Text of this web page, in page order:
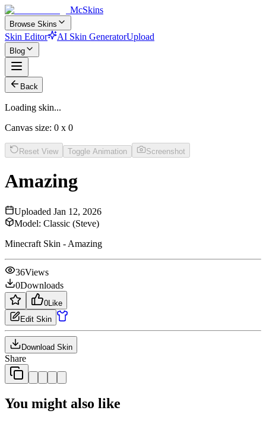
McSkins
Browse Skins
Skin Editor AI Skin GeneratorUpload
Blog
Back
Loading skin...
Canvas size: 0 x 0
Reset View Toggle Animation Screenshot
Amazing
Uploaded Jan 12, 2026
Model: Classic (Steve)
Minecraft Skin - Amazing
36Views
0Downloads
0 Like
Edit Skin
Download Skin
Share
You might also like